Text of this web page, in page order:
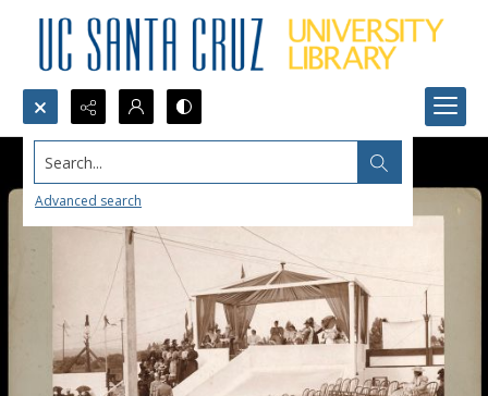
Search...
Advanced search